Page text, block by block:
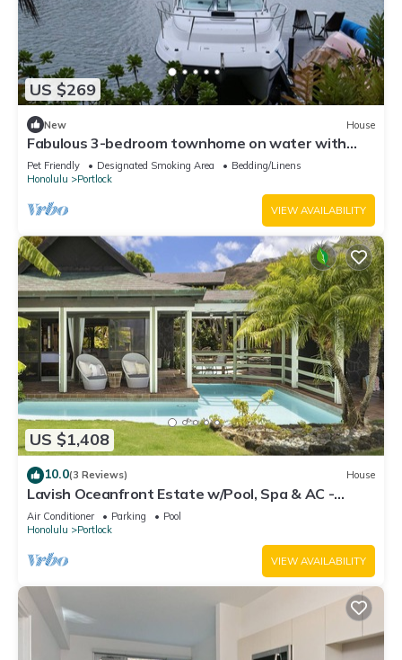
US $269
New House
Fabulous 3-bedroom townhome on water with
Office that perfect for your long stay
Pet Friendly Designated Smoking Area
Bedding/Linens
Honolulu
Portlock
VIEW AVAILABILITY
US $1,408
10.0(3 Reviews) House
Lavish Oceanfront Estate w/Pool, Spa & AC -
Close to Beaches: Maunalua Sunset
Air Conditioner Parking
Pool
Honolulu
Portlock
VIEW AVAILABILITY